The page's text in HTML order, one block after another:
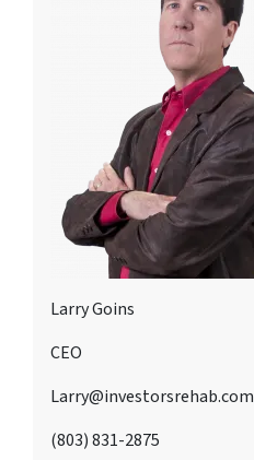
Larry Goins
CEO
Larry@investorsrehab.com
(803) 831-2875